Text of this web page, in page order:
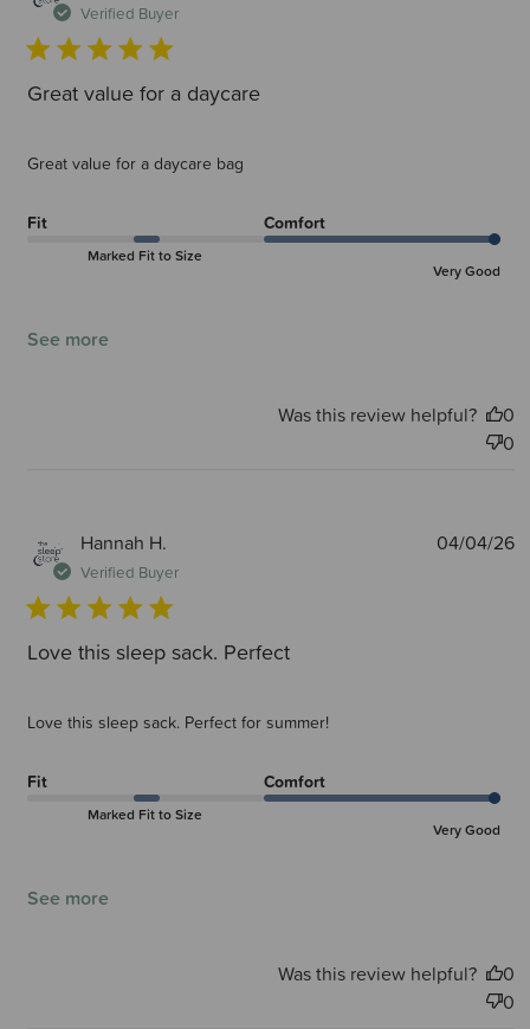
Verified Buyer
Great value for a daycare
Great value for a daycare bag
Fit
Marked Fit to Size
Comfort
Very Good
See more
Was this review helpful?
0
0
Hannah H.
Verified Buyer
Love this sleep sack. Perfect
Love this sleep sack. Perfect for summer!
Fit
Marked Fit to Size
Comfort
Very Good
See more
04/04/26
Was this review helpful?
0
0